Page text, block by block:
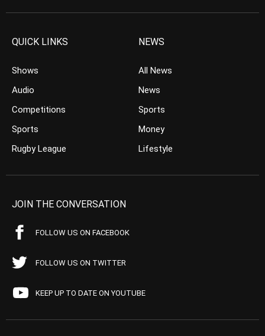
QUICK LINKS
Shows
Audio
Competitions
Sports
Rugby League
NEWS
All News
News
Sports
Money
Lifestyle
JOIN THE CONVERSATION
FOLLOW US ON FACEBOOK
FOLLOW US ON TWITTER
KEEP UP TO DATE ON YOUTUBE